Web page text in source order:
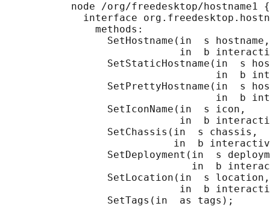
           node /org/freedesktop/hostname1 {
interface
               methods:
                 SetHostname(in  s hostname,
in  b
SetStaticHostname(in  s
in  b
SetPrettyHostname(in  s
in  b
                 SetIconName(in  s icon,
in  b
                 SetChassis(in  s chassis,
in  b
SetDeployment(in  s
in  b
                 SetLocation(in  s location,
in  b
                 SetTags(in  as tags);